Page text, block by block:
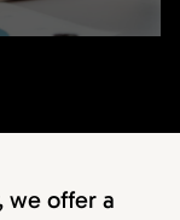
we offer a